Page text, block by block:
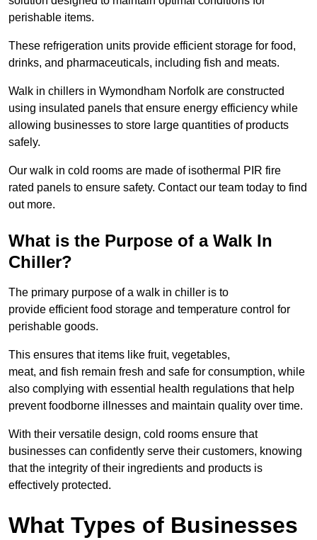
perishable items.
These refrigeration units provide efficient storage for food,
drinks, and pharmaceuticals, including fish and meats.
Walk in chillers in Wymondham Norfolk are constructed
using insulated panels that ensure energy efficiency while
allowing businesses to store large quantities of products
safely.
Our walk in cold rooms are made of isothermal PIR fire
rated panels to ensure safety. Contact our team today to find
out more.
What is the Purpose of a Walk In
Chiller?
The primary purpose of a walk in chiller is to
provide efficient food storage and temperature control for
perishable goods.
This ensures that items like fruit, vegetables,
meat, and fish remain fresh and safe for consumption, while
also complying with essential health regulations that help
prevent foodborne illnesses and maintain quality over time.
With their versatile design, cold rooms ensure that
businesses can confidently serve their customers, knowing
that the integrity of their ingredients and products is
effectively protected.
What Types of Businesses